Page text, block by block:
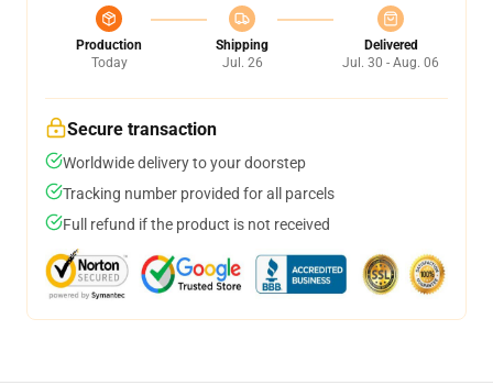
Production
Today
Shipping
Jul. 26
Delivered
Jul. 30 - Aug. 06
Secure transaction
Worldwide delivery to your doorstep
Tracking number provided for all parcels
Full refund if the product is not received